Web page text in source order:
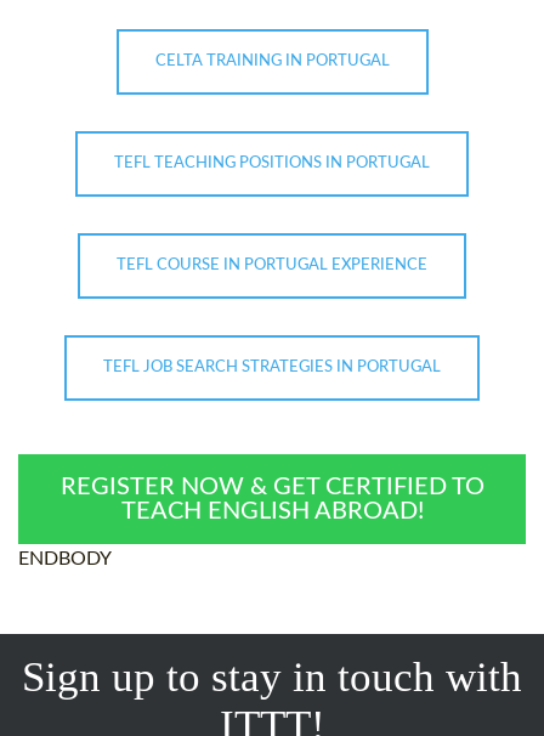
CELTA TRAINING IN PORTUGAL
TEFL TEACHING POSITIONS IN PORTUGAL
TEFL COURSE IN PORTUGAL EXPERIENCE
TEFL JOB SEARCH STRATEGIES IN PORTUGAL
REGISTER NOW & GET CERTIFIED TO
TEACH ENGLISH ABROAD!
ENDBODY
Sign up to stay in touch with
ITTT!